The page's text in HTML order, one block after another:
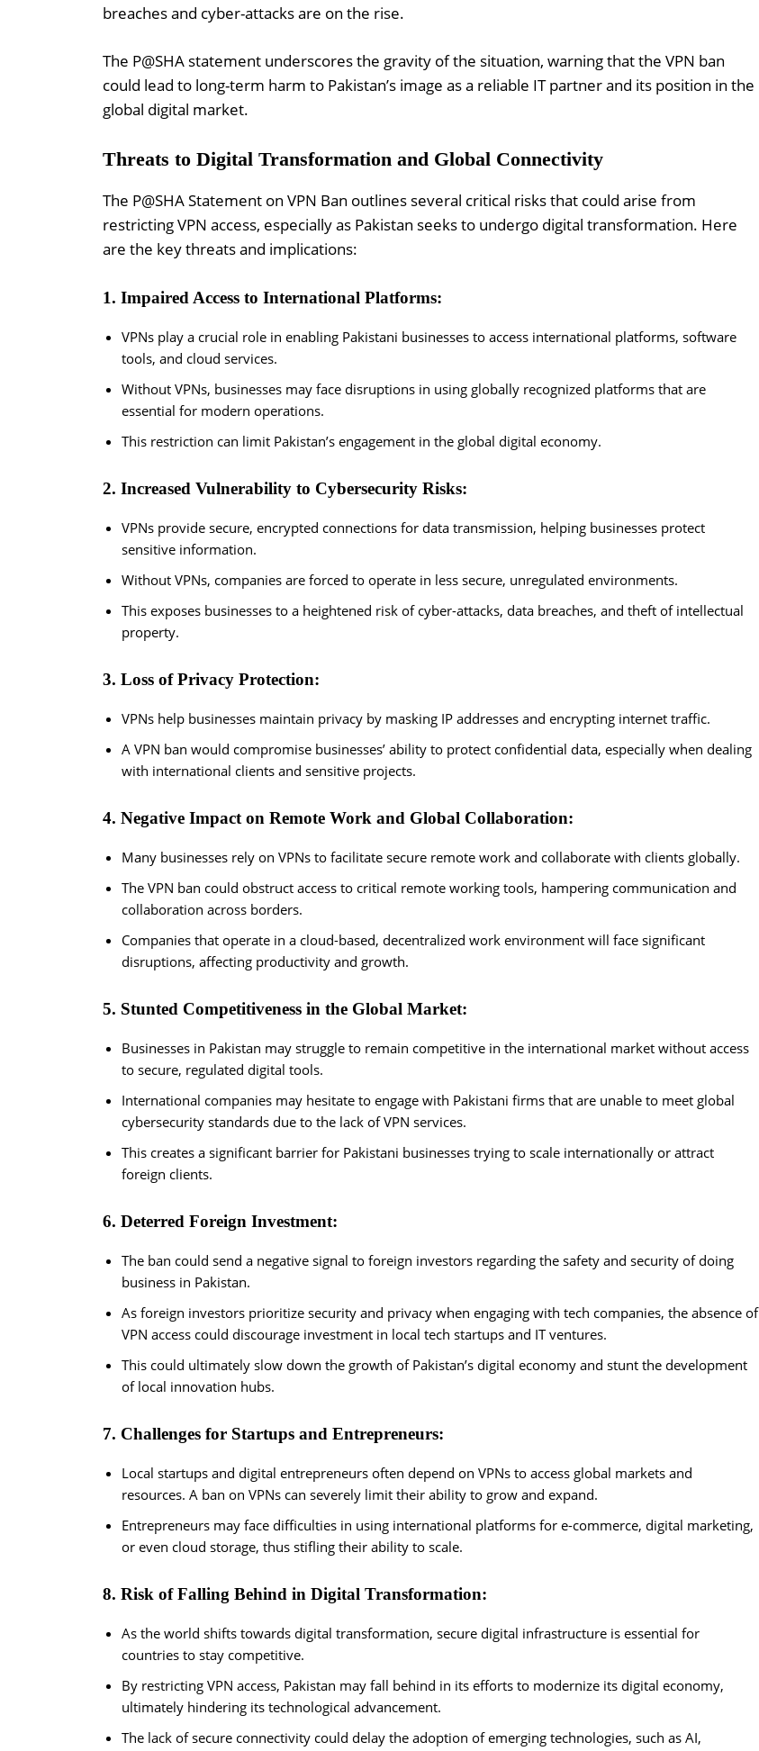
breaches and cyber-attacks are on the rise.
The P@SHA statement underscores the gravity of the situation, warning that the VPN ban
could lead to long-term harm to Pakistan’s image as a reliable IT partner and its position in the
global digital market.
Threats to Digital Transformation and Global Connectivity
The P@SHA Statement on VPN Ban outlines several critical risks that could arise from
restricting VPN access, especially as Pakistan seeks to undergo digital transformation. Here
are the key threats and implications:
1. Impaired Access to International Platforms:
VPNs play a crucial role in enabling Pakistani businesses to access international platforms, software
tools, and cloud services.
Without VPNs, businesses may face disruptions in using globally recognized platforms that are
essential for modern operations.
This restriction can limit Pakistan’s engagement in the global digital economy.
2. Increased Vulnerability to Cybersecurity Risks:
VPNs provide secure, encrypted connections for data transmission, helping businesses protect
sensitive information.
Without VPNs, companies are forced to operate in less secure, unregulated environments.
This exposes businesses to a heightened risk of cyber-attacks, data breaches, and theft of intellectual
property.
3. Loss of Privacy Protection:
VPNs help businesses maintain privacy by masking IP addresses and encrypting internet traffic.
A VPN ban would compromise businesses’ ability to protect confidential data, especially when dealing
with international clients and sensitive projects.
4. Negative Impact on Remote Work and Global Collaboration:
Many businesses rely on VPNs to facilitate secure remote work and collaborate with clients globally.
The VPN ban could obstruct access to critical remote working tools, hampering communication and
collaboration across borders.
Companies that operate in a cloud-based, decentralized work environment will face significant
disruptions, affecting productivity and growth.
5. Stunted Competitiveness in the Global Market:
Businesses in Pakistan may struggle to remain competitive in the international market without access
to secure, regulated digital tools.
International companies may hesitate to engage with Pakistani firms that are unable to meet global
cybersecurity standards due to the lack of VPN services.
This creates a significant barrier for Pakistani businesses trying to scale internationally or attract
foreign clients.
6. Deterred Foreign Investment:
The ban could send a negative signal to foreign investors regarding the safety and security of doing
business in Pakistan.
As foreign investors prioritize security and privacy when engaging with tech companies, the absence of
VPN access could discourage investment in local tech startups and IT ventures.
This could ultimately slow down the growth of Pakistan’s digital economy and stunt the development
of local innovation hubs.
7. Challenges for Startups and Entrepreneurs:
Local startups and digital entrepreneurs often depend on VPNs to access global markets and
resources. A ban on VPNs can severely limit their ability to grow and expand.
Entrepreneurs may face difficulties in using international platforms for e-commerce, digital marketing,
or even cloud storage, thus stifling their ability to scale.
8. Risk of Falling Behind in Digital Transformation:
As the world shifts towards digital transformation, secure digital infrastructure is essential for
countries to stay competitive.
By restricting VPN access, Pakistan may fall behind in its efforts to modernize its digital economy,
ultimately hindering its technological advancement.
The lack of secure connectivity could delay the adoption of emerging technologies, such as AI,